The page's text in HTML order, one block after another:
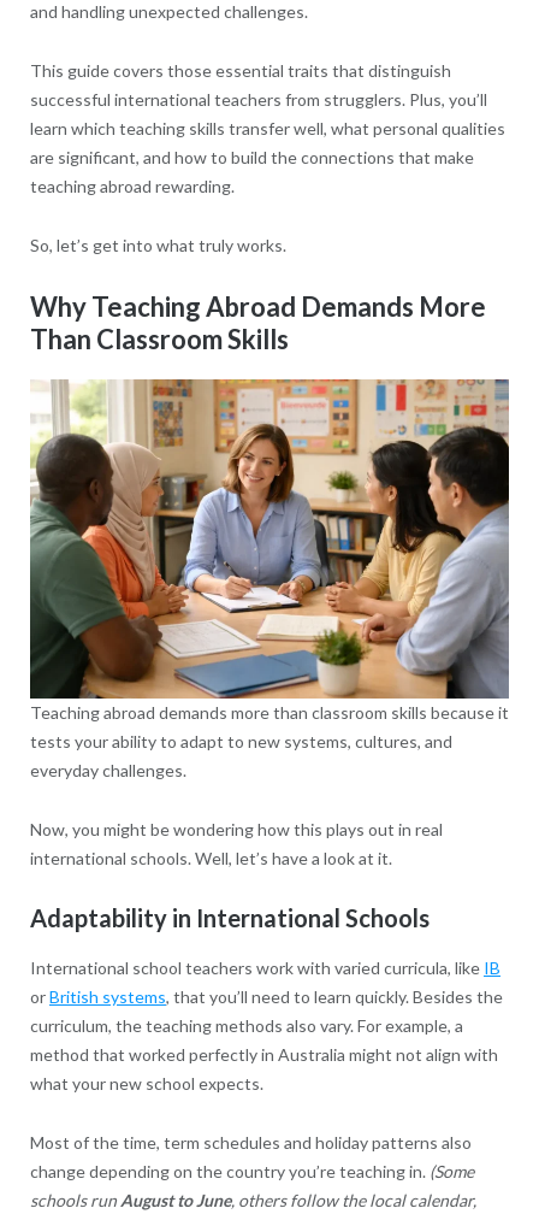
and handling unexpected challenges.
This guide covers those essential traits that distinguish
successful international teachers from strugglers. Plus, you’ll
learn which teaching skills transfer well, what personal qualities
are significant, and how to build the connections that make
teaching abroad rewarding.
So, let’s get into what truly works.
Why Teaching Abroad Demands More
Than Classroom Skills
Teaching abroad demands more than classroom skills because it
tests your ability to adapt to new systems, cultures, and
everyday challenges.
Now, you might be wondering how this plays out in real
international schools. Well, let’s have a look at it.
Adaptability in International Schools
International school teachers work with varied curricula, like IB
orBritish systems, that you’ll need to learn quickly. Besides the
curriculum, the teaching methods also vary. For example, a
method that worked perfectly in Australia might not align with
what your new school expects.
Most of the time, term schedules and holiday patterns also
change depending on the country you’re teaching in. (Some
schools run August to June, others follow the local calendar,